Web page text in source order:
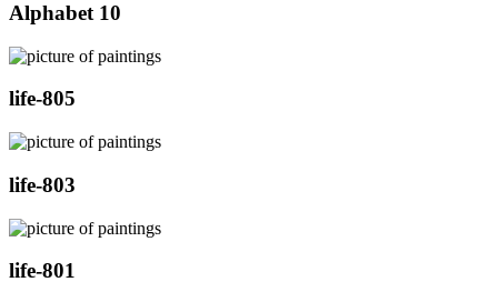
Alphabet 10
life-805
life-803
life-801